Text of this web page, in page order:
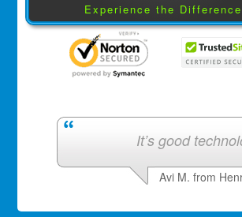
Experience the Difference
It’s good
Avi M. from